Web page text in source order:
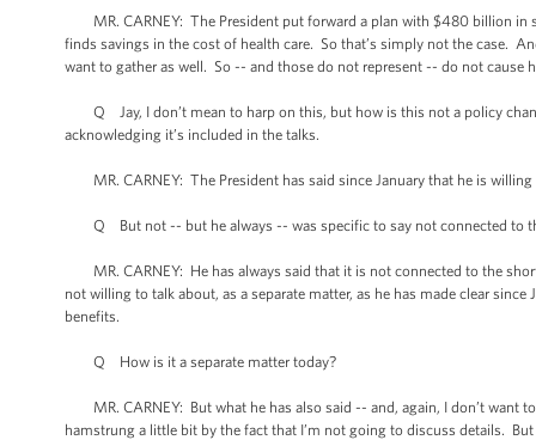
MR. CARNEY: The President put forward a plan with $480 billion in
finds savings in the cost of health care. So that’s simply not the case.
want to gather as well. So -- and those do not represent -- do not cause
Q Jay, I don’t mean to harp on this, but how is this not a policy
acknowledging it’s included in the talks.
MR. CARNEY: The President has said since January that he is
Q But not -- but he always -- was specific to say not connected to
MR. CARNEY: He has always said that it is not connected to the
not willing to talk about, as a separate matter, as he has made clear
benefits.
Q How is it a separate matter today?
MR. CARNEY: But what he has also said -- and, again, I don’t want
hamstrung a little bit by the fact that I’m not going to discuss details.